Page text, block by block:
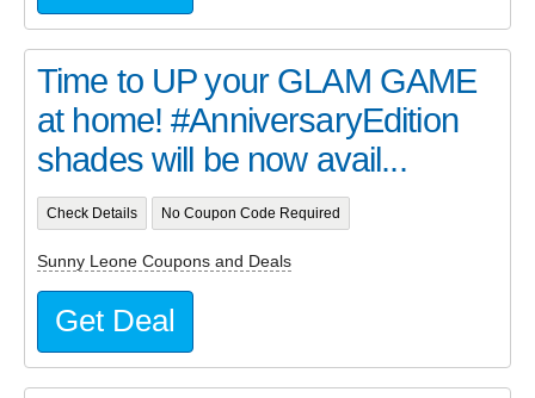
Time to UP your GLAM GAME
at home! #AnniversaryEdition
shades will be now avail...
Check Details No Coupon Code Required
Sunny Leone Coupons and Deals
Get Deal